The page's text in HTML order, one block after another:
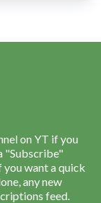
on YT if you
"Subscribe"
you want a quick
any new
feed.